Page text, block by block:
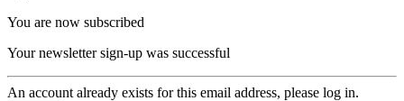
You are now subscribed
Your newsletter sign-up was successful
An account already exists for this email address, please log in.